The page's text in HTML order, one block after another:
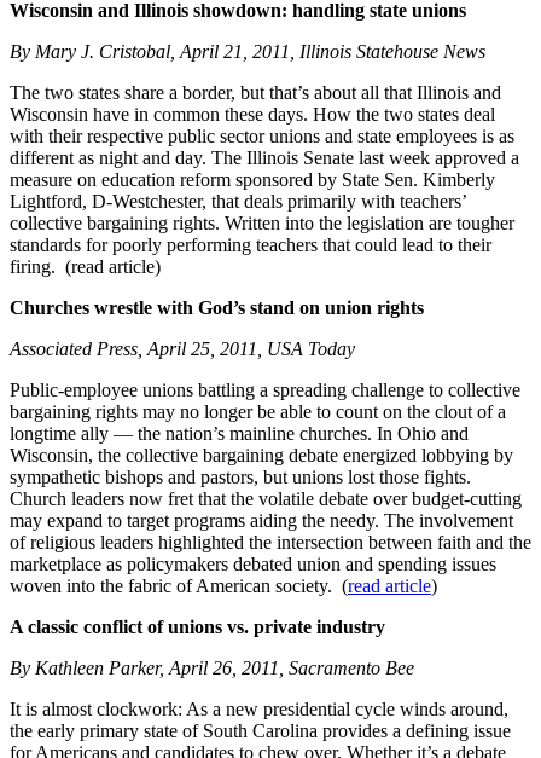
Wisconsin and Illinois showdown: handling state unions
By Mary J. Cristobal, April 21, 2011, Illinois Statehouse News
The two states share a border, but that’s about all that Illinois and
Wisconsin have in common these days. How the two states deal
with their respective public sector unions and state employees is as
different as night and day. The Illinois Senate last week approved a
measure on education reform sponsored by State Sen. Kimberly
Lightford, D-Westchester, that deals primarily with teachers’
collective bargaining rights. Written into the legislation are tougher
standards for poorly performing teachers that could lead to their
firing. (read article)
Churches wrestle with God’s stand on union rights
Associated Press, April 25, 2011, USA Today
Public-employee unions battling a spreading challenge to collective
bargaining rights may no longer be able to count on the clout of a
longtime ally — the nation’s mainline churches. In Ohio and
Wisconsin, the collective bargaining debate energized lobbying by
sympathetic bishops and pastors, but unions lost those fights.
Church leaders now fret that the volatile debate over budget-cutting
may expand to target programs aiding the needy. The involvement
of religious leaders highlighted the intersection between faith and the
marketplace as policymakers debated union and spending issues
woven into the fabric of American society. (read article)
A classic conflict of unions vs. private industry
By Kathleen Parker, April 26, 2011, Sacramento Bee
It is almost clockwork: As a new presidential cycle winds around,
the early primary state of South Carolina provides a defining issue
for Americans and candidates to chew over. Whether it’s a debate